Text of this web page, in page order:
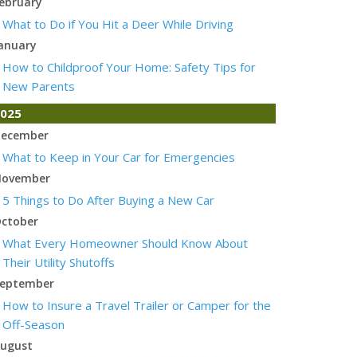
What to Do if You Hit a Deer While Driving
How to Childproof Your Home: Safety Tips for
New Parents
What to Keep in Your Car for Emergencies
5 Things to Do After Buying a New Car
What Every Homeowner Should Know About
Their Utility Shutoffs
How to Insure a Travel Trailer or Camper for the
Off-Season